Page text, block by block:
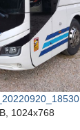
1024x768